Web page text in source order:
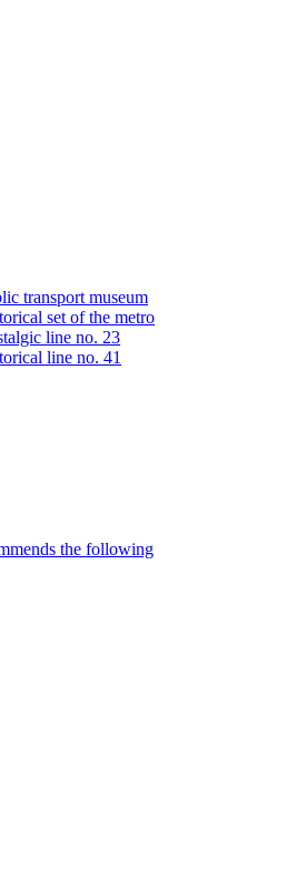
transport museum
set of the metro
line no. 23
line no. 41
the following